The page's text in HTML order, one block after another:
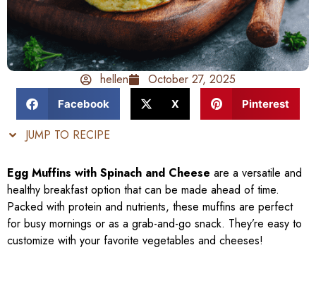
hellen October 27, 2025
Facebook X Pinterest
JUMP TO RECIPE
Egg Muffins with Spinach and Cheese are a versatile and
healthy breakfast option that can be made ahead of time.
Packed with protein and nutrients, these muffins are perfect
for busy mornings or as a grab-and-go snack. They’re easy to
customize with your favorite vegetables and cheeses!